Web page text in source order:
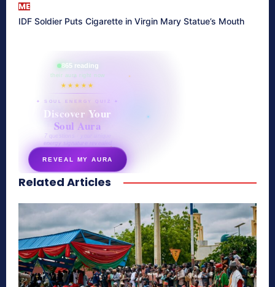
ME
IDF Soldier Puts Cigarette in Virgin Mary Statue’s Mouth
865 reading
their aura right now
★★★★★
✦ SOUL ENERGY QUIZ ✦
Discover Your
Soul Aura
7 questions · your unique
energy signature revealed
REVEAL MY AURA
secretnaturale.com/aura
Related Articles